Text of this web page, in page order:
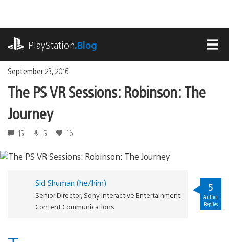
content
PlayStation.Blog
September 23, 2016
The PS VR Sessions: Robinson: The
Journey
15 5 16
Sid Shuman (he/him)
Senior Director, Sony Interactive Entertainment
Content Communications
5
Author
Replies